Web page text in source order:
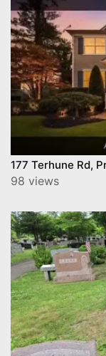
177 Terhune Rd,
98 views